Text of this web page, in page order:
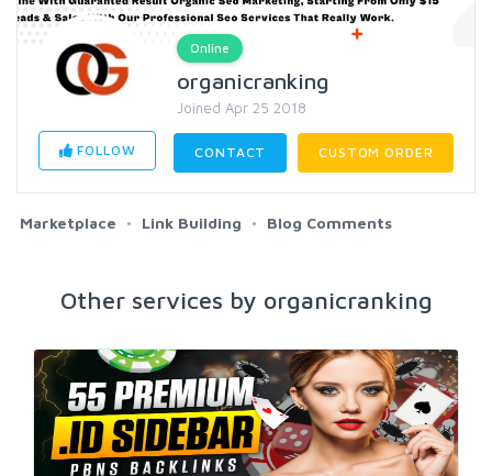
Online
organicranking
Joined Apr 25 2018
FOLLOW CONTACT CUSTOM ORDER
Marketplace Link Building Blog Comments
Other services by organicranking